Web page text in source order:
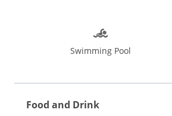
Swimming Pool
Food and Drink